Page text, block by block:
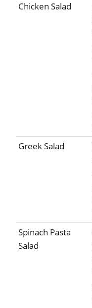
Chicken Salad
Greek Salad
Spinach Pasta
Salad